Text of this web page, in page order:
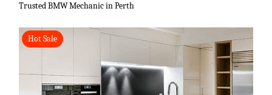
Trusted BMW Mechanic in Perth
Hot Sale